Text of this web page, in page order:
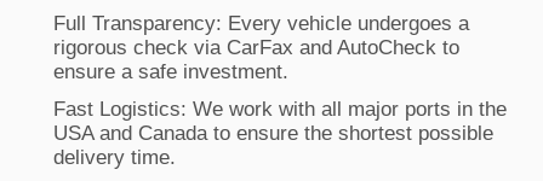
Full Transparency: Every vehicle undergoes a
rigorous check via CarFax and AutoCheck to
ensure a safe investment.
Fast Logistics: We work with all major ports in the
USA and Canada to ensure the shortest possible
delivery time.